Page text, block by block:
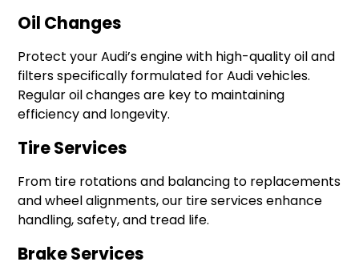
Oil Changes
Protect your Audi’s engine with high-quality oil and
filters specifically formulated for Audi vehicles.
Regular oil changes are key to maintaining
efficiency and longevity.
Tire Services
From tire rotations and balancing to replacements
and wheel alignments, our tire services enhance
handling, safety, and tread life.
Brake Services